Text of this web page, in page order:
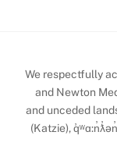
We respectfully
and Newton
and unceded
(Katzie),